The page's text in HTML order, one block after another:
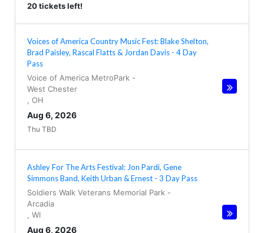
20 tickets left!
Voices of America Country Music Fest: Blake Shelton,
Brad Paisley, Rascal Flatts & Jordan Davis - 4 Day
Pass
Voice of America MetroPark -
West Chester
OH
Aug 6, 2026
Thu TBD
Ashley For The Arts Festival: Jon Pardi, Gene
Simmons Band, Keith Urban & Ernest - 3 Day Pass
Soldiers Walk Veterans Memorial Park -
Arcadia
WI
Aug 6, 2026